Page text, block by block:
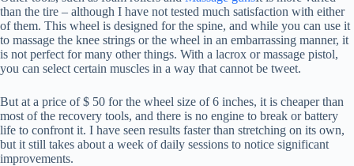
than the tire – although I have not tested much satisfaction with either
of them. This wheel is designed for the spine, and while you can use it
to massage the knee strings or the wheel in an embarrassing manner, it
is not perfect for many other things. With a lacrox or massage pistol,
you can select certain muscles in a way that cannot be tweet.
But at a price of $ 50 for the wheel size of 6 inches, it is cheaper than
most of the recovery tools, and there is no engine to break or battery
life to confront it. I have seen results faster than stretching on its own,
but it still takes about a week of daily sessions to notice significant
improvements.